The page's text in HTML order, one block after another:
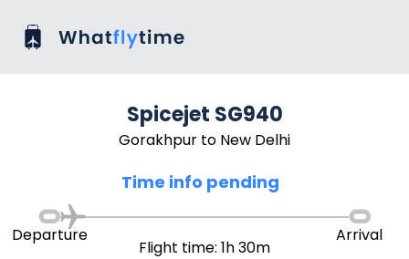
Spicejet SG940
Gorakhpur to New Delhi
Time info pending
Departure
Flight time: 1h 30m
Arrival